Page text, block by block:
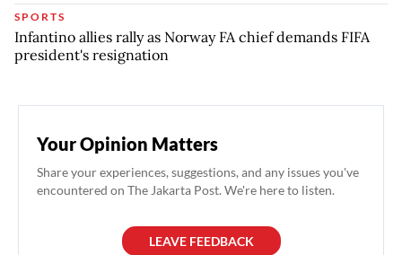
SPORTS
Infantino allies rally as Norway FA chief demands FIFA
president's resignation
Your Opinion Matters
Share your experiences, suggestions, and any issues you've
encountered on The Jakarta Post. We're here to listen.
LEAVE FEEDBACK